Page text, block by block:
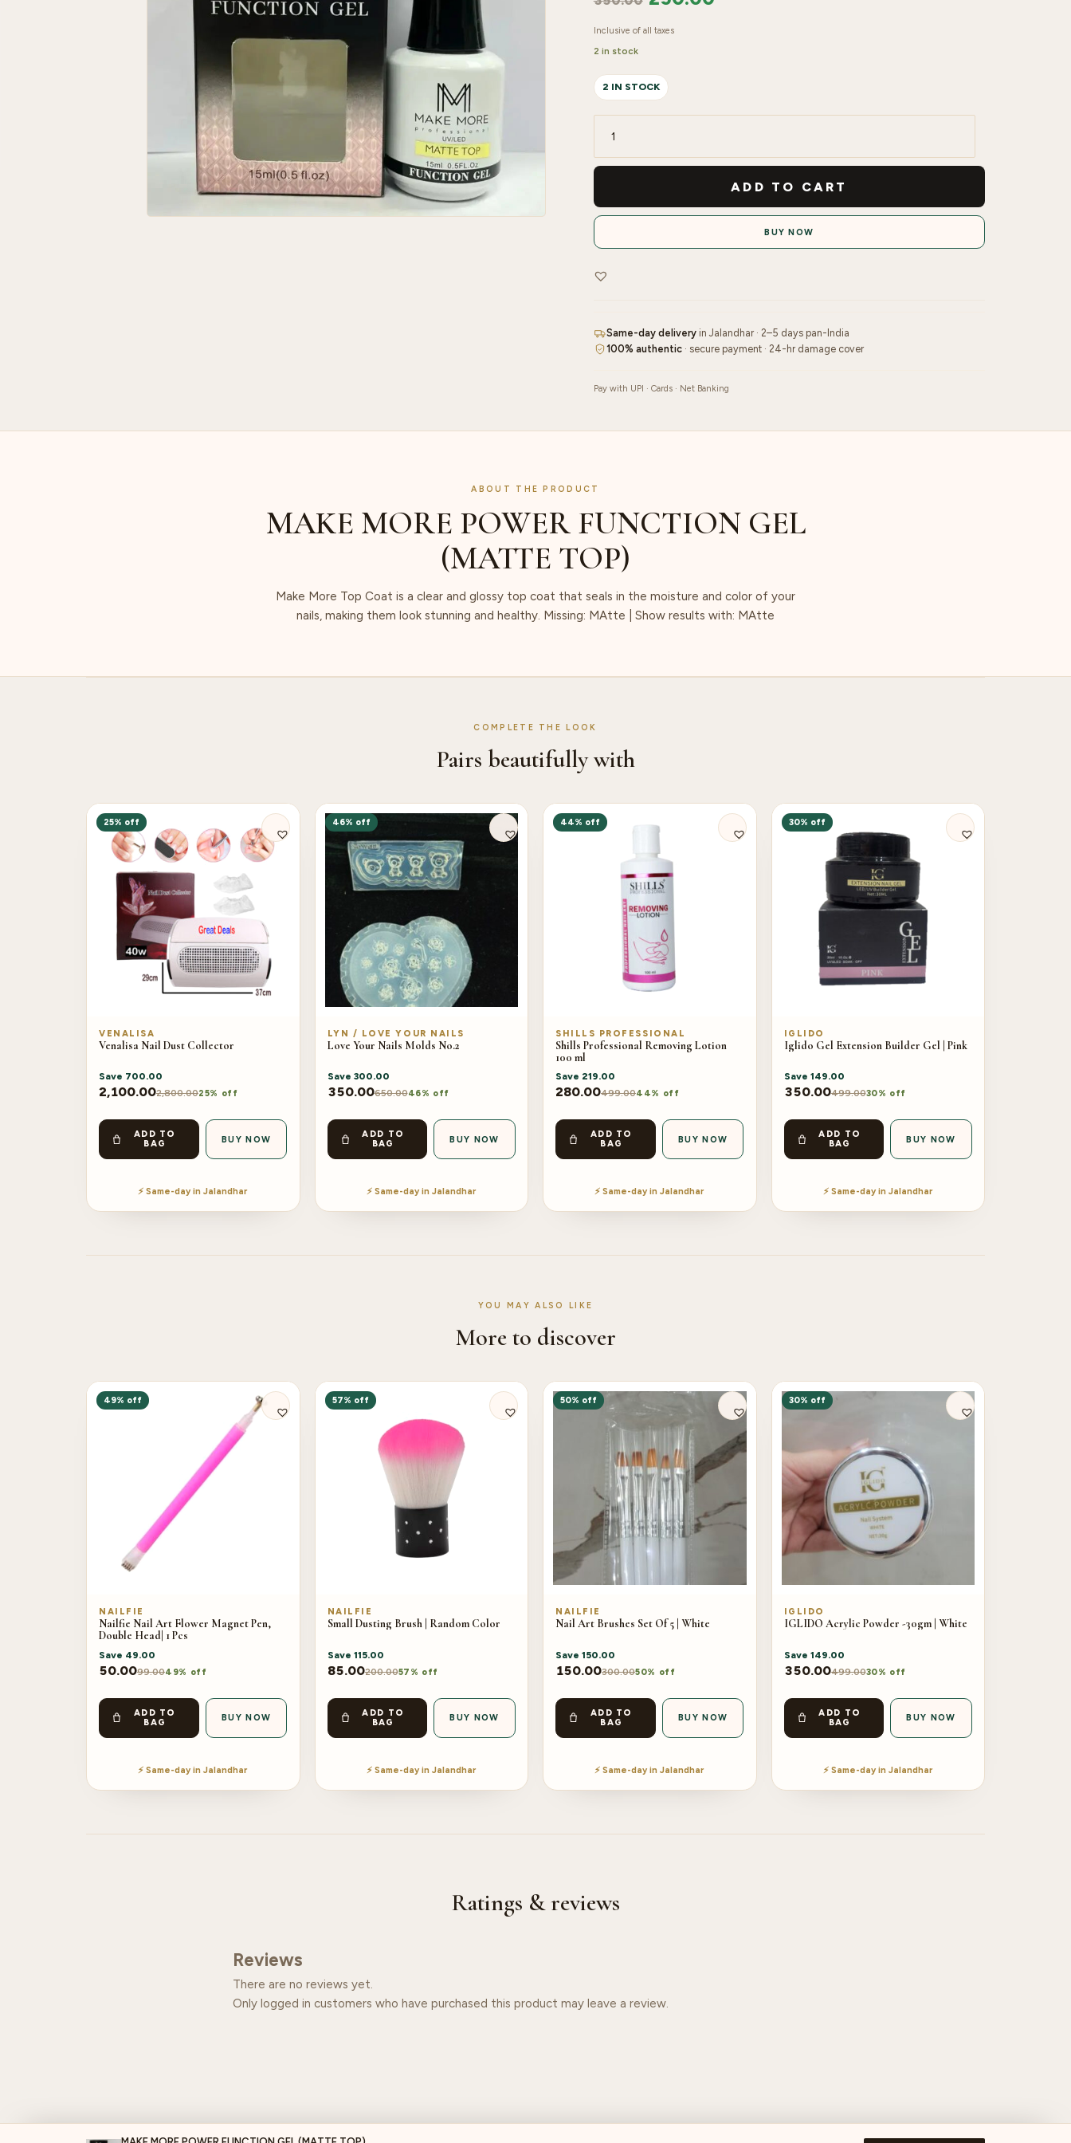
Inclusive of all taxes
2 in stock
2 IN STOCK
MAKE
MORE
FUNCTION
GEL
(MATTE
quantity
ADD TO CART
BUY NOW
Same-day deliveryin Jalandhar · 2–5 days pan-India
100% authentic· secure payment · 24-hr damage cover
Pay with UPI · Cards · Net Banking
ABOUT THE PRODUCT
MAKE MORE POWER FUNCTION GEL
(MATTE TOP)
Make More Top Coat is a clear and glossy top coat that seals in the moisture and color of your
nails, making them look stunning and healthy. Missing: MAtte ‎| Show results with: MAtte
COMPLETE THE LOOK
Pairs beautifully with
25% off
VENALISA
Venalisa Nail Dust Collector
Save 700.00
2,100.002,800.0025% off
ADD TO
BAG
BUY NOW
⚡ Same-day in Jalandhar
46% off
LYN / LOVE YOUR NAILS
Love Your Nails Molds No.2
Save 300.00
350.00650.0046% off
ADD TO
BAG
BUY NOW
⚡ Same-day in Jalandhar
44% off
SHILLS PROFESSIONAL
Shills Professional Removing Lotion
100 ml
Save 219.00
280.00499.0044% off
ADD TO
BAG
BUY NOW
⚡ Same-day in Jalandhar
30% off
IGLIDO
Iglido Gel Extension Builder Gel | Pink
Save 149.00
350.00499.0030% off
ADD TO
BAG
BUY NOW
⚡ Same-day in Jalandhar
YOU MAY ALSO LIKE
More to discover
49% off
NAILFIE
Nailfie Nail Art Flower Magnet Pen,
Double Head| 1 Pcs
Save 49.00
50.0099.0049% off
ADD TO
BAG
BUY NOW
⚡ Same-day in Jalandhar
57% off
NAILFIE
Small Dusting Brush | Random Color
Save 115.00
85.00200.0057% off
ADD TO
BAG
BUY NOW
⚡ Same-day in Jalandhar
50% off
NAILFIE
Nail Art Brushes Set Of 5 | White
Save 150.00
150.00300.0050% off
ADD TO
BAG
BUY NOW
⚡ Same-day in Jalandhar
30% off
IGLIDO
IGLIDO Acrylic Powder -30gm | White
Save 149.00
350.00499.0030% off
ADD TO
BAG
BUY NOW
⚡ Same-day in Jalandhar
Ratings & reviews
Reviews
There are no reviews yet.
Only logged in customers who have purchased this product may leave a review.